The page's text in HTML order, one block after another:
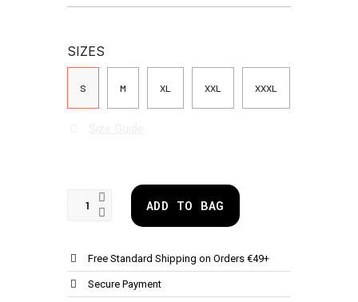
SIZES
S M XL XXL XXXL
ADD TO BAG
Free Standard Shipping on Orders €49+
Secure Payment